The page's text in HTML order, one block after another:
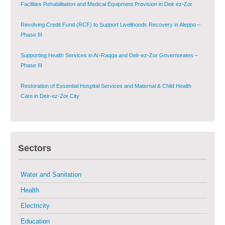
Revolving Credit Fund (RCF) to Support Livelihoods Recovery in Aleppo –
Phase III
Supporting Health Services in Ar-Raqqa and Deir-ez-Zor Governorates –
Phase III
Restoration of Essential Hospital Services and Maternal & Child Health
Care in Deir-ez-Zor City
Sustainable Shelter and Infrastructure Recovery Interventions in AsSweida
Multi-Sector Rehabilitation Initiative in Jisr-Ash-Shugur
Provision of Primary Health Care Services in Deir-ez-Zor Governorate –
Phase V
Sectors
Water and Sanitation
Health
Electricity
Education